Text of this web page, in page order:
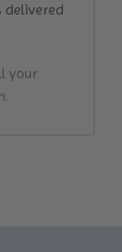
delivered
your